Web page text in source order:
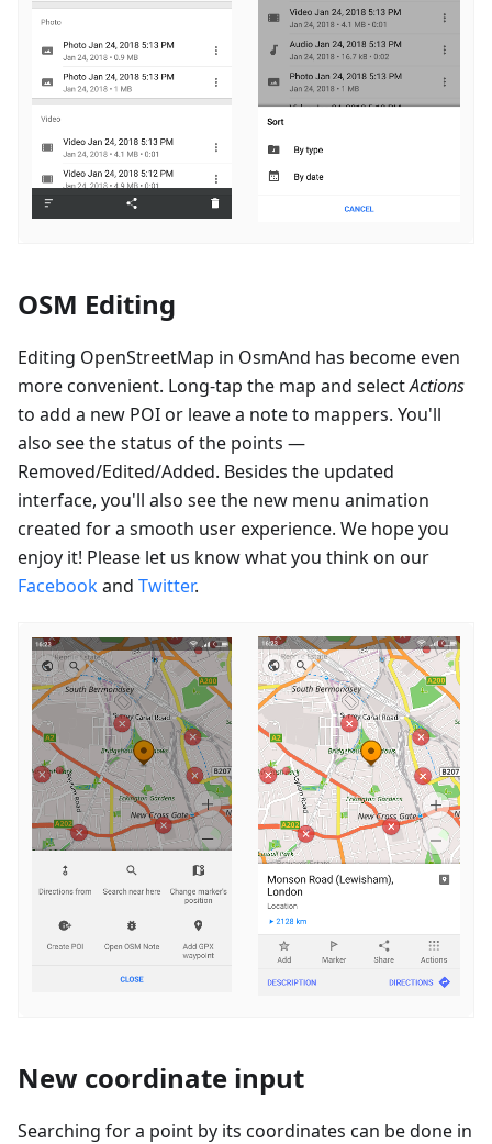
OSM Editing
Editing OpenStreetMap in OsmAnd has become even
more convenient. Long-tap the map and selectActions
to add a new POI or leave a note to mappers. You'll
also see the status of the points —
Removed/Edited/Added. Besides the updated
interface, you'll also see the new menu animation
created for a smooth user experience. We hope you
enjoy it! Please let us know what you think on our
Facebookand Twitter.
New coordinate input
Searching for a point by its coordinates can be done in